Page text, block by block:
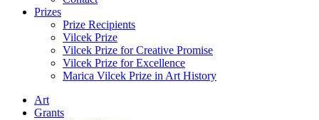
Prizes
Prize Recipients
Vilcek Prize
Vilcek Prize for Creative Promise
Vilcek Prize for Excellence
Marica Vilcek Prize in Art History
Art
Grants